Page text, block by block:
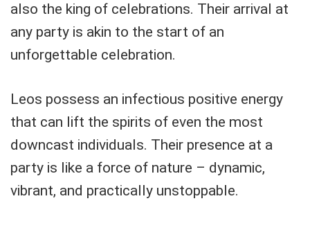
also the king of celebrations. Their arrival at
any party is akin to the start of an
unforgettable celebration.
Leos possess an infectious positive energy
that can lift the spirits of even the most
downcast individuals. Their presence at a
party is like a force of nature – dynamic,
vibrant, and practically unstoppable.